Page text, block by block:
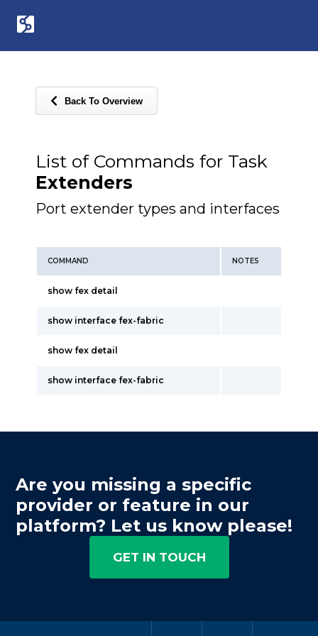
Back To Overview
List of Commands for Task
Extenders
Port extender types and interfaces
COMMAND NOTES
show fex detail
show interface fex-fabric
show fex detail
show interface fex-fabric
Are you missing a specific
provider or feature in our
platform? Let us know please!
GET IN TOUCH